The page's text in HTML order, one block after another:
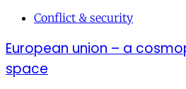
Conflict & security
European union – a
space